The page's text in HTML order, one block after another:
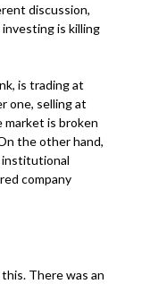
discussion,
is killing
is trading at
one, selling at
market is broken
the other hand,
company
There was an